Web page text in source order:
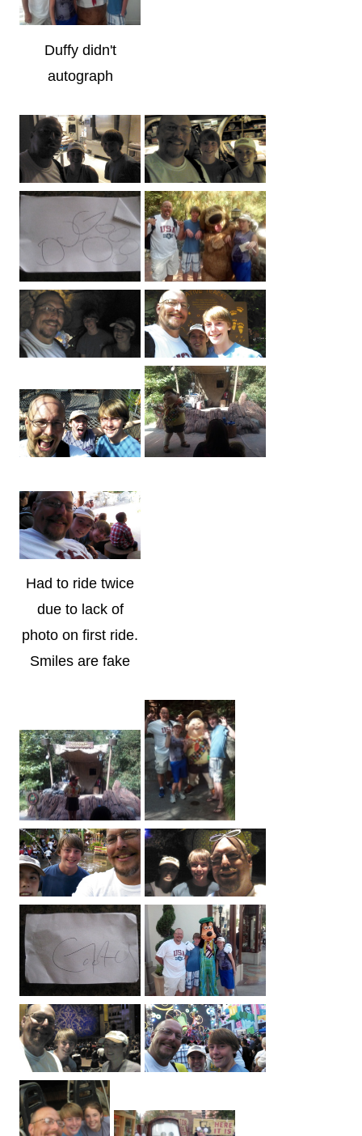
Duffy didn't
autograph
Had to ride twice
due to lack of
photo on first ride.
Smiles are fake